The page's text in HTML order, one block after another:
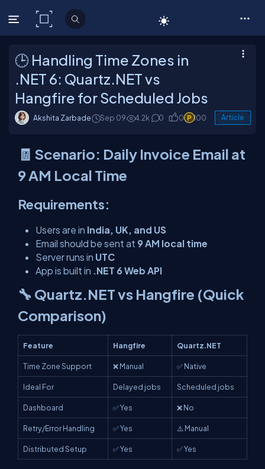
C# Corner
🕒 Handling Time Zones in
.NET 6: Quartz.NET vs
Hangfire for Scheduled Jobs
Akshita Zarbade Sep 09 4.2k 0 0 100 Article
🧾 Scenario: Daily Invoice Email at
9 AM Local Time
Requirements:
Users are in India, UK, and US
Email should be sent at 9 AM local time
Server runs in UTC
App is built in .NET 6 Web API
🔧 Quartz.NET vs Hangfire (Quick
Comparison)
Feature Hangfire Quartz.NET
Time Zone Support ❌ Manual ✅ Native
Ideal For Delayed jobs Scheduled jobs
Dashboard ✅ Yes ❌ No
Retry/Error Handling ✅ Yes ⚠️ Manual
Distributed Setup ✅ Yes ✅ Yes